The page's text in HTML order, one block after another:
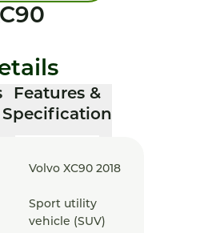
Features &
Specification
Volvo XC90 2018
Sport utility
vehicle (SUV)